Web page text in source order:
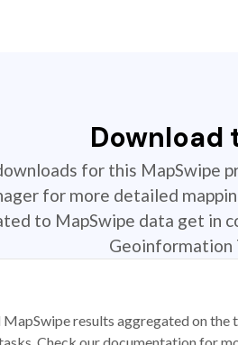
Download
for this MapSwipe
for more detailed
to MapSwipe data get
Geoinformation
results aggregated on